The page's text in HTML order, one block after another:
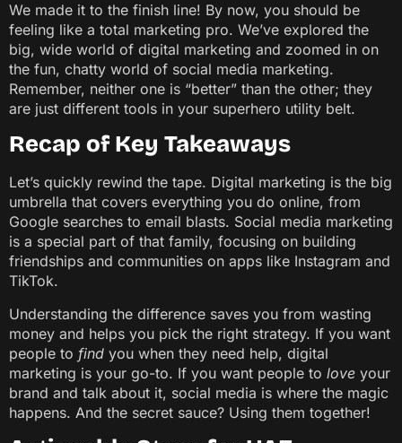
We made it to the finish line! By now, you should be
feeling like a total marketing pro. We’ve explored the
big, wide world of digital marketing and zoomed in on
the fun, chatty world of social media marketing.
Remember, neither one is “better” than the other; they
are just different tools in your superhero utility belt.
Recap of Key Takeaways
Let’s quickly rewind the tape. Digital marketing is the big
umbrella that covers everything you do online, from
Google searches to email blasts. Social media marketing
is a special part of that family, focusing on building
friendships and communities on apps like Instagram and
TikTok.
Understanding the difference saves you from wasting
money and helps you pick the right strategy. If you want
people to find you when they need help, digital
marketing is your go-to. If you want people to love your
brand and talk about it, social media is where the magic
happens. And the secret sauce? Using them together!